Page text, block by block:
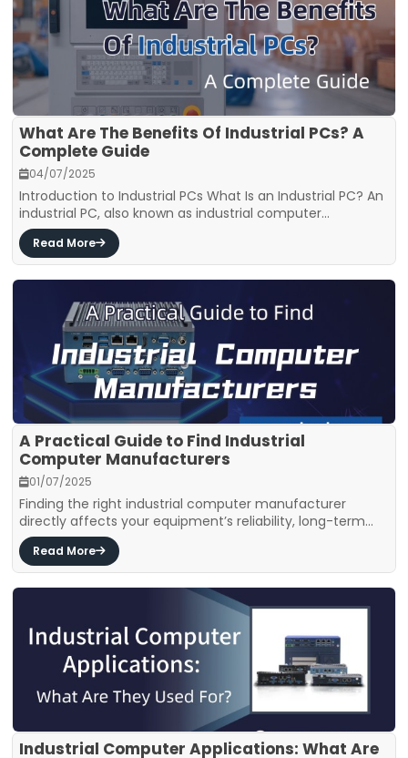
What Are The Benefits Of Industrial PCs? A
Complete Guide
04/07/2025
Introduction to Industrial PCs What Is an Industrial PC? An
industrial PC, also known as industrial computer...
Read More
A Practical Guide to Find Industrial
Computer Manufacturers
01/07/2025
Finding the right industrial computer manufacturer
directly affects your equipment’s reliability, long-term...
Read More
Industrial Computer Applications: What Are